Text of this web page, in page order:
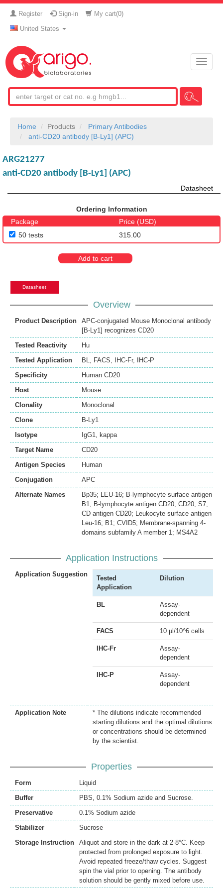
Register Sign-in My cart(0)
United States
Toggle
Home Products
Primary Antibodies
anti-CD20 antibody [B-Ly1] (APC)
ARG21277
anti-CD20 antibody [B-Ly1] (APC)
Datasheet
Ordering Information
Package
Price (USD)
50 tests
315.00
Add to cart
Datasheet
Overview
Product Description
APC-conjugated Mouse Monoclonal antibody
[B-Ly1] recognizes CD20
Tested Reactivity
Hu
Tested Application
BL, FACS, IHC-Fr,
IHC-P
Specificity
Human CD20
Host
Mouse
Clonality
Monoclonal
Clone
B-Ly1
Isotype
IgG1, kappa
Target Name
CD20
Antigen Species
Human
Conjugation
APC
Alternate Names
Bp35; LEU-16; B-lymphocyte surface antigen
B1; B-lymphocyte antigen CD20; CD20; S7;
CD antigen CD20; Leukocyte surface antigen
Leu-16; B1; CVID5; Membrane-spanning 4-
domains subfamily A member 1; MS4A2
Application Instructions
Application Suggestion
Tested
Application
Dilution
BL
Assay-
dependent
FACS 10 µl/10^6 cells
IHC-Fr
Assay-
dependent
IHC-P
Assay-
dependent
Application Note
* The dilutions indicate recommended
starting dilutions and the optimal dilutions
or concentrations should be determined
by the scientist.
Properties
Form
Liquid
Buffer
PBS, 0.1% Sodium azide and Sucrose.
Preservative
0.1% Sodium azide
Stabilizer
Sucrose
Storage Instruction
Aliquot and store in the dark at 2-8°C. Keep
protected from prolonged exposure to light.
Avoid repeated freeze/thaw cycles. Suggest
spin the vial prior to opening. The antibody
solution should be gently mixed before use.